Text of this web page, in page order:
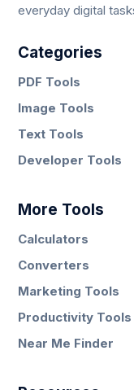
everyday digital
Categories
PDF Tools
Image Tools
Text Tools
Developer Tools
More Tools
Calculators
Converters
Marketing Tools
Productivity Tools
Near Me Finder